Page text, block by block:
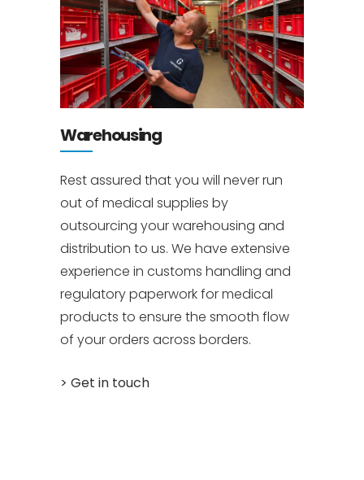
Warehousing
Rest assured that you will never run
out of medical supplies by
outsourcing your warehousing and
distribution to us. We have extensive
experience in customs handling and
regulatory paperwork for medical
products to ensure the smooth flow
of your orders across borders.
> Get in touch